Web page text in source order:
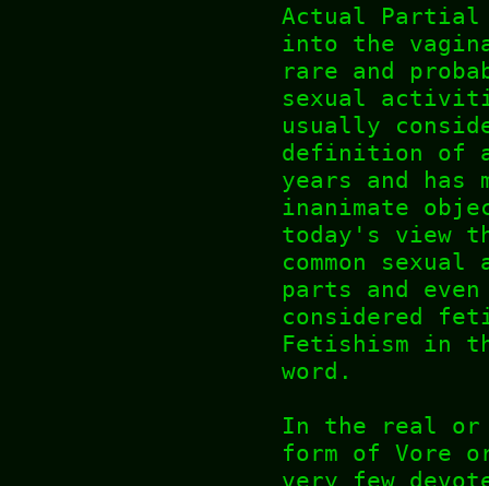
Actual Partial
into the
rare and
sexual
usually
definition of a
years and has
inanimate
today's view
common
parts and
considered
Fetishism in
word.
In the real
form of Vore
very few